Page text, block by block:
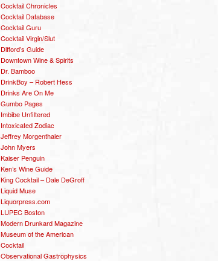
Cocktail Chronicles
Cocktail Database
Cocktail Guru
Cocktail Virgin/Slut
Difford’s Guide
Downtown Wine & Spirits
Dr. Bamboo
DrinkBoy – Robert Hess
Drinks Are On Me
Gumbo Pages
Imbibe Unfiltered
Intoxicated Zodiac
Jeffrey Morgenthaler
John Myers
Kaiser Penguin
Ken’s Wine Guide
King Cocktail – Dale DeGroff
Liquid Muse
Liquorpress.com
LUPEC Boston
Modern Drunkard Magazine
Museum of the American
Cocktail
Observational Gastrophysics